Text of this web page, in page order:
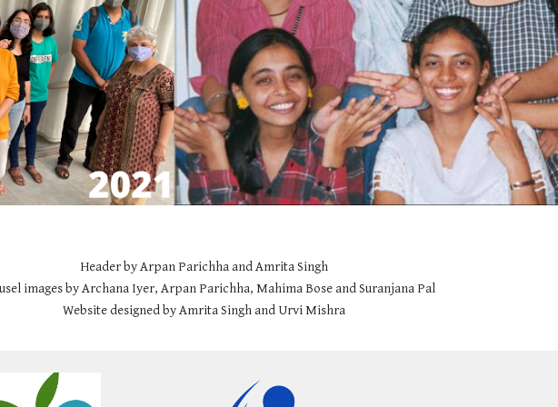
Header by Arpan Parichha and Amrita Singh
images by Archana Iyer, Arpan Parichha, Mahima Bose and Suranjana Pal
Website designed by Amrita Singh and Urvi Mishra